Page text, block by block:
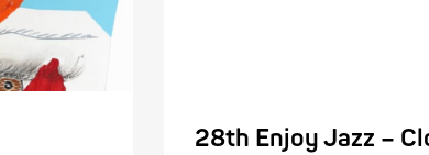
28th Enjoy Jazz –